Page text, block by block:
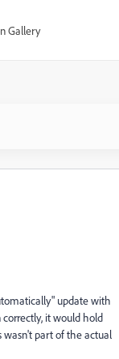
Gallery
update with
it would hold
wasn't part of the actual